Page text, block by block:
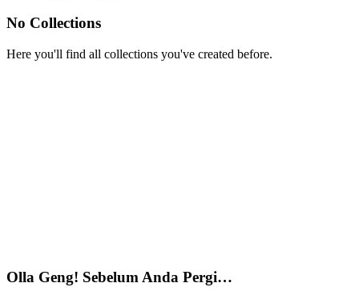
No Collections
Here you'll find all collections you've created before.
Olla Geng! Sebelum Anda Pergi…